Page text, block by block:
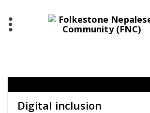
content
Digital inclusion